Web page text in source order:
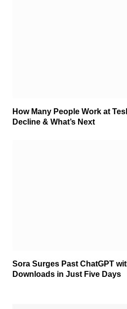
How Many People Work at
Decline & What’s Next
Sora Surges Past ChatGPT
Downloads in Just Five Days